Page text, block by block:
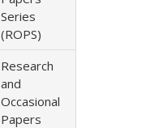
Series
(ROPS)
Research
and
Occasional
Papers